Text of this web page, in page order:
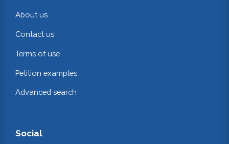
About us
Contact us
Terms of use
Petition examples
Advanced search
Social